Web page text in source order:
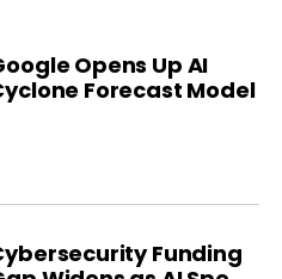
Opens Up AI
Forecast Model
Funding